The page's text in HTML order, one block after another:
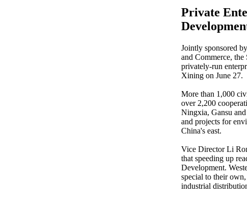
Private
Jointly sponsored
and Commerce,
privately-run
Xining on June 27.
More than 1,000
over 2,200
Ningxia, Gansu
and projects for
China's east.
Vice Director Li
that speeding up
Development.
special to their
industrial